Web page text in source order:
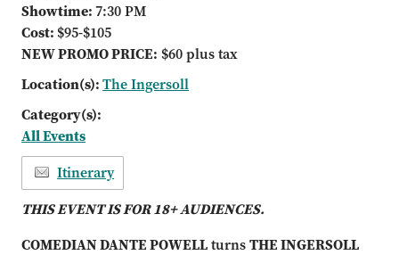
Showtime:7:30 PM
Cost: $95-$105
NEW PROMO PRICE: $60 plus tax
Location(s):The Ingersoll
Category(s):
All Events
Itinerary
THIS EVENT IS FOR 18+ AUDIENCES.
COMEDIAN DANTE POWELLturnsTHE INGERSOLL